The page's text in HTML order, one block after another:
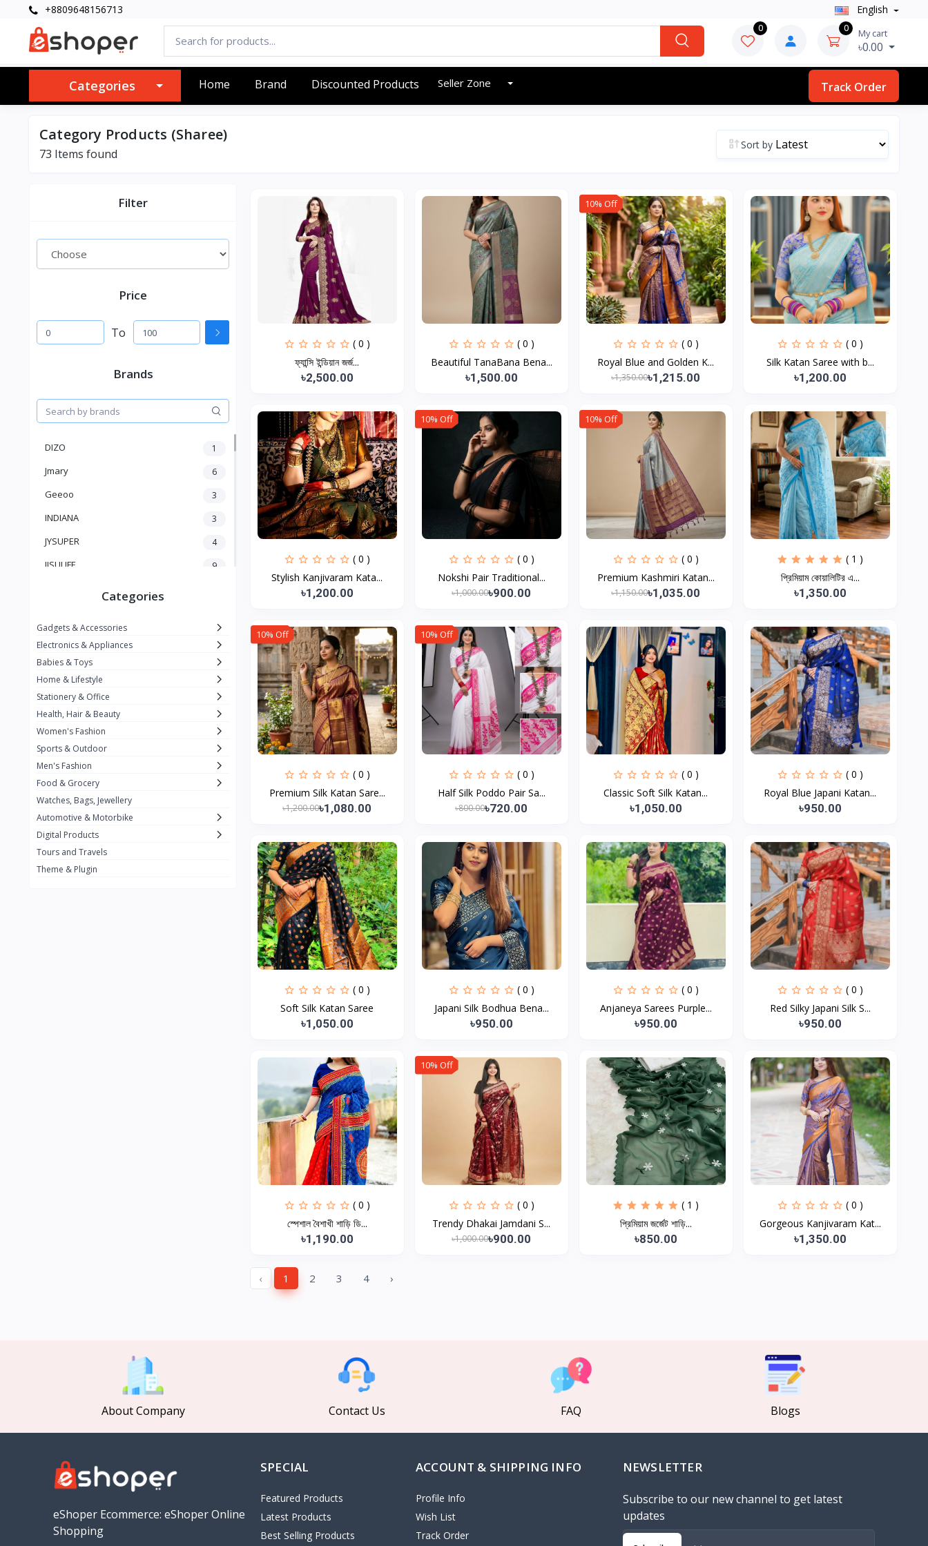
+8809648156713 English
0 0 My cart
৳0.00
Categories Home Brand Discounted Products Seller Zone Track Order
Category Products (Sharee)
73 Items found
Sort by
Filter
Price
To
Brands
DIZO 1
Jmary 6
Geeoo 3
INDIANA 3
JYSUPER 4
JISULIFE 9
Kemei
Enchen 1
Winning Star 1
Ocean
FIFINE 2
Ulanzi 10
7
Lexar
MAONO 1
HiFuture
PLEXTONE
ADNOC
OMA
Playstation 4
Categories
Gadgets & Accessories
Electronics & Appliances
Babies & Toys
Home & Lifestyle
Stationery & Office
Health, Hair & Beauty
Women's Fashion
Sports & Outdoor
Men's Fashion
Food & Grocery
Watches, Bags, Jewellery
Automotive & Motorbike
Digital Products
Tours and Travels
Theme & Plugin
( 0 )
ফ্যান্সি ইন্ডিয়ান জর্জ...
৳2,500.00
( 0 )
Beautiful TanaBana Bena...
৳1,500.00
10% Off
( 0 )
Royal Blue and Golden K...
৳1,350.00৳1,215.00
( 0 )
Silk Katan Saree with b...
৳1,200.00
( 0 )
Stylish Kanjivaram Kata...
৳1,200.00
10% Off
( 0 )
Nokshi Pair Traditional...
৳1,000.00৳900.00
10% Off
( 0 )
Premium Kashmiri Katan...
৳1,150.00৳1,035.00
( 1 )
প্রিমিয়াম কোয়ালিটির এ...
৳1,350.00
10% Off
( 0 )
Premium Silk Katan Sare...
৳1,200.00৳1,080.00
10% Off
( 0 )
Half Silk Poddo Pair Sa...
৳800.00৳720.00
( 0 )
Classic Soft Silk Katan...
৳1,050.00
( 0 )
Royal Blue Japani Katan...
৳950.00
( 0 )
Soft Silk Katan Saree
৳1,050.00
( 0 )
Japani Silk Bodhua Bena...
৳950.00
( 0 )
Anjaneya Sarees Purple...
৳950.00
( 0 )
Red Silky Japani Silk S...
৳950.00
( 0 )
স্পেশাল বৈশাখী শাড়ি ডি...
৳1,190.00
10% Off
( 0 )
Trendy Dhakai Jamdani S...
৳1,000.00৳900.00
( 1 )
প্রিমিয়াম জর্জেট শাড়ি...
৳850.00
( 0 )
Gorgeous Kanjivaram Kat...
৳1,350.00
‹ 1 2 3 4 ›
About Company Contact Us FAQ Blogs
eShoper Ecommerce: eShoper Online
Shopping
SPECIAL
Featured Products
Latest Products
Best Selling Products
ACCOUNT & SHIPPING INFO
Profile Info
Wish List
Track Order
NEWSLETTER
Subscribe to our new channel to get latest
updates